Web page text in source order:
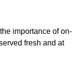
importance of on-
fresh and at